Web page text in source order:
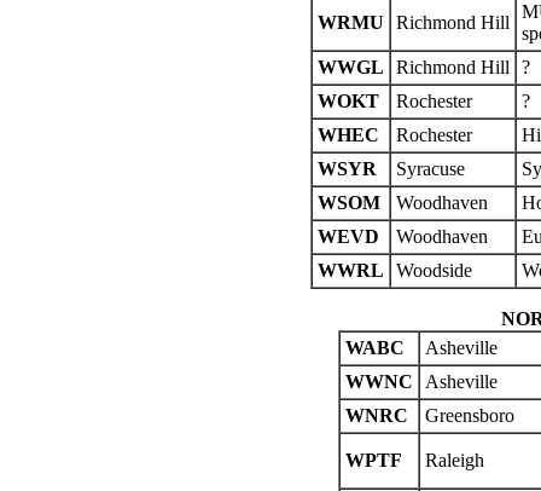
WRMU Richmond Hill
WWGL
Richmond Hill
?
WOKT
Rochester
?
WHEC
Rochester
WSYR
Syracuse
WSOM
Woodhaven
WEVD
Woodhaven
WWRL
Woodside
WABC
Asheville
WWNC
Asheville
WNRC
Greensboro
WPTF Raleigh